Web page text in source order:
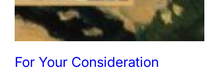
For Your Consideration